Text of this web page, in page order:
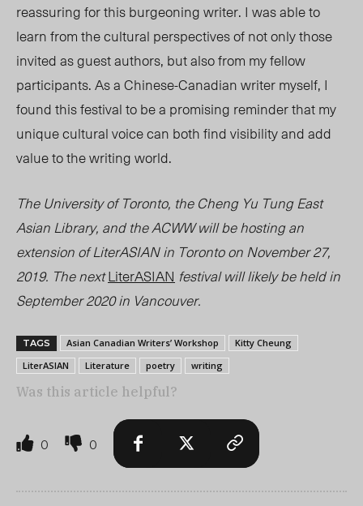
reassuring for this burgeoning writer. I was able to
learn from the cultural perspectives of not only those
invited as guestauthors, but also from my fellow
participants. As a Chinese-Canadian writer myself, I
found this festival to be a promising reminder that my
unique cultural voice can both find visibility and add
value to the writing world.
The University of Toronto, the Cheng Yu Tung East
Asian Library, and the ACWW will be hosting an
extension of LiterASIAN in Toronto on November 27,
2019. The nextLiterASIAN festival will likely be held in
September 2020 in Vancouver.
TAGS Asian Canadian Writers’ Workshop
Kitty Cheung
LiterASIAN
Literature poetry writing
Was this article helpful?
0 0